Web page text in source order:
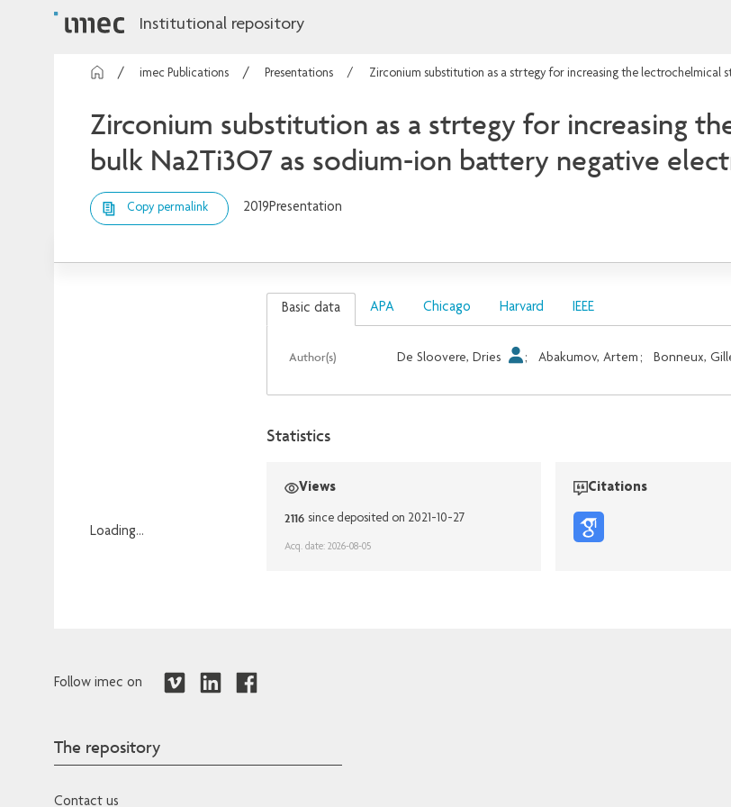
Institutional repository
imec Publications Presentations Zirconium substitution as a strtegy for increasing the
Zirconium substitution as a strtegy for increasing
bulk Na2Ti3O7 as sodium-ion battery negative
Copy permalink 2019Presentation
Loading...
Basic data APA Chicago Harvard IEEE
Author(s) De Sloovere, Dries ; Abakumov, Artem ; Bonneux,
Statistics
Views
2116 since deposited on 2021-10-27
Acq. date: 2026-08-05
Citations
Follow imec on
The repository
Contact us